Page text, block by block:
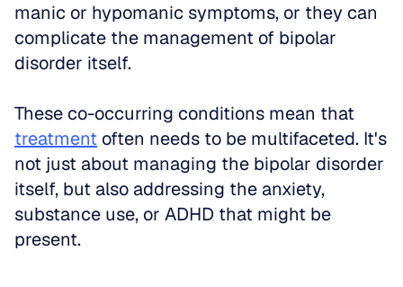
manic or hypomanic symptoms, or they can
complicate the management of bipolar
disorder itself.
treatment often needs to be multifaceted. It's
not just about managing the bipolar disorder
itself, but also addressing the anxiety,
substance use, or ADHD that might be
present.